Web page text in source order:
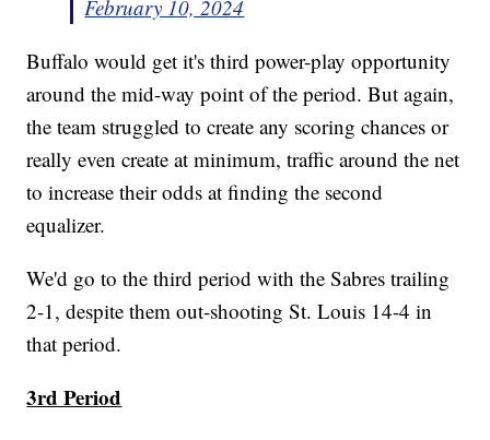
February 10, 2024
Buffalo would get it's third power-play opportunity
around the mid-way point of the period. But again,
the team struggled to create any scoring chances or
really even create at minimum, traffic around the net
to increase their odds at finding the second
equalizer.
We'd go to the third period with the Sabres trailing
2-1, despite them out-shooting St. Louis 14-4 in
that period.
3rd Period